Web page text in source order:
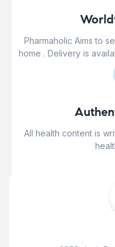
Pharmaholic Aims to
home . Delivery is
All health content is